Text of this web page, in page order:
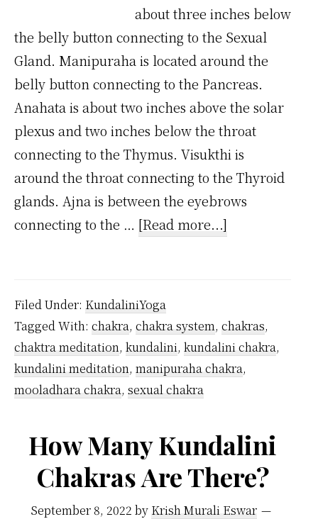
about three inches below
the belly button connecting to the Sexual
Gland. Manipuraha is located around the
belly button connecting to the Pancreas.
Anahata is about two inches above the solar
plexus and two inches below the throat
connecting to the Thymus. Visukthi is
around the throat connecting to the Thyroid
glands. Ajna is between the eyebrows
connecting to the … [Read more...]
Chakras
Located
in
Filed Under: KundaliniYoga
Tagged With: chakra, chakra system, chakras,
chaktra meditation, kundalini, kundalini chakra,
kundalini meditation, manipuraha chakra,
mooladhara chakra, sexual chakra
How Many Kundalini
Chakras Are There?
September 8, 2022 by Krish Murali Eswar